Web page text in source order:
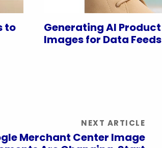
to
Generating AI Product
Images for Data Feeds
NEXT ARTICLE
Merchant Center Image